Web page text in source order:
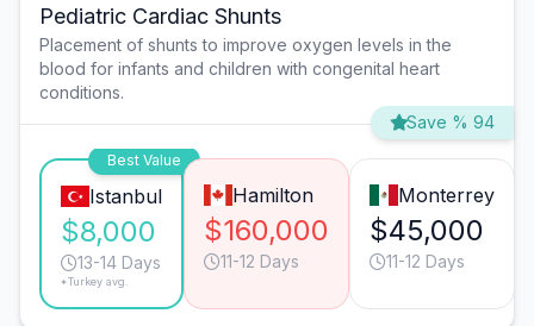
Pediatric Cardiac Shunts
Placement of shunts to improve oxygen levels in the
blood for infants and children with congenital heart
conditions.
Save % 94
Best Value
Istanbul
$8,000
13-14 Days
*Turkey avg.
Hamilton
$160,000
11-12 Days
Monterrey
$45,000
11-12 Days